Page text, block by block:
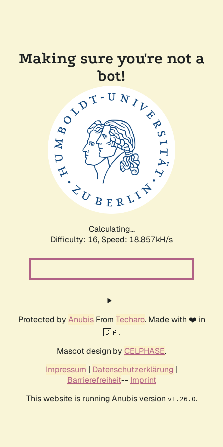
Making sure you're not a
bot!
Calculating...
Difficulty: 16, Speed: 18.857kH/s
Protected by AnubisFrom Techaro. Made with ❤️ in
🇨🇦.
Mascot design by CELPHASE.
Impressum | Datenschutzerklärung |
Barrierefreiheit-- Imprint
This website is running Anubis version v1.26.0.